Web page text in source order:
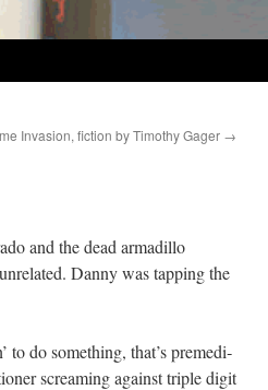
Invasion, fiction by Timothy Gager →
and the dead armadil­lo
Dan­ny was tap­ping the
to do some­thing, that’s pre­med­i­
scream­ing against triple dig­it